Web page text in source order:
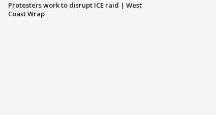
Protesters work to disrupt ICE raid | West
Coast Wrap